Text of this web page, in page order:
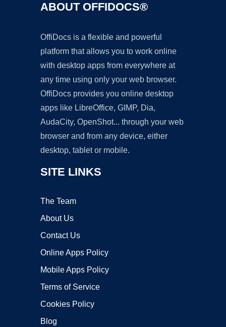
ABOUT OFFIDOCS®
OffiDocs is a flexible and powerful
platform that allows you to work online
with desktop apps from everywhere at
any time using only your web browser.
OffiDocs provides you online desktop
apps like LibreOffice, GIMP, Dia,
AudaCity, OpenShot... through your web
browser and from any device, either
desktop, tablet or mobile.
SITE LINKS
The Team
About Us
Contact Us
Online Apps Policy
Mobile Apps Policy
Terms of Service
Cookies Policy
Blog